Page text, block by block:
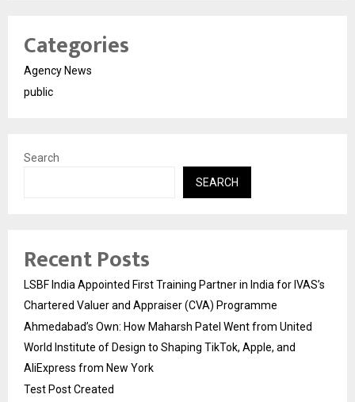
Categories
Agency News
public
Search
SEARCH
Recent Posts
LSBF India Appointed First Training Partner in India for IVAS’s
Chartered Valuer and Appraiser (CVA) Programme
Ahmedabad’s Own: How Maharsh Patel Went from United
World Institute of Design to Shaping TikTok, Apple, and
AliExpress from New York
Test Post Created